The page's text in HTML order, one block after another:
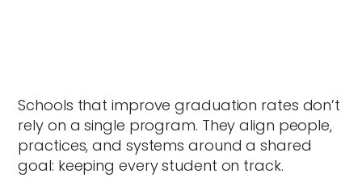
Schools that improve graduation rates don’t
rely on a single program. They align people,
practices, and systems around a shared
goal: keeping every student on track.